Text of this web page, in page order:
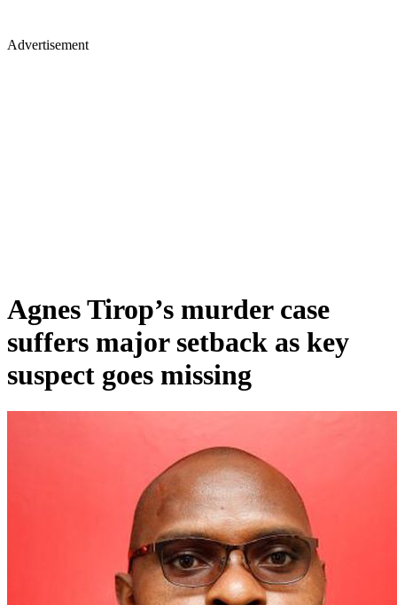
Advertisement
Agnes Tirop’s murder case
suffers major setback as key
suspect goes missing